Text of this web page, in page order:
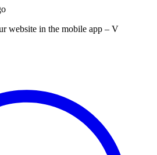
website in the mobile app – V